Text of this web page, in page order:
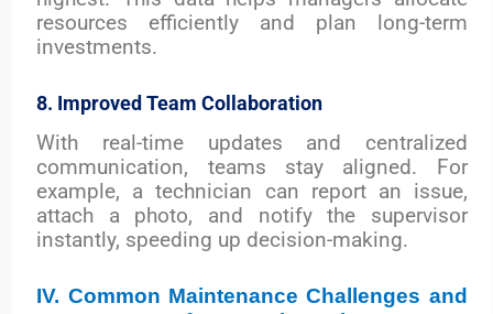
resources efficiently and plan long-term
investments.
8. Improved Team Collaboration
With real-time updates and centralized
communication, teams stay aligned. For
example, a technician can report an issue,
attach a photo, and notify the supervisor
instantly, speeding up decision-making.
IV. Common Maintenance Challenges and